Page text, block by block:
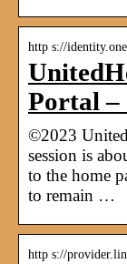
http s://
Portal –
©2023
session is
to the home
to remain …
http s://